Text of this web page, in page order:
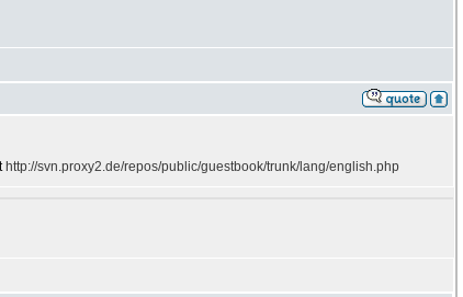
http://svn.proxy2.de/repos/public/guestbook/trunk/lang/english.php